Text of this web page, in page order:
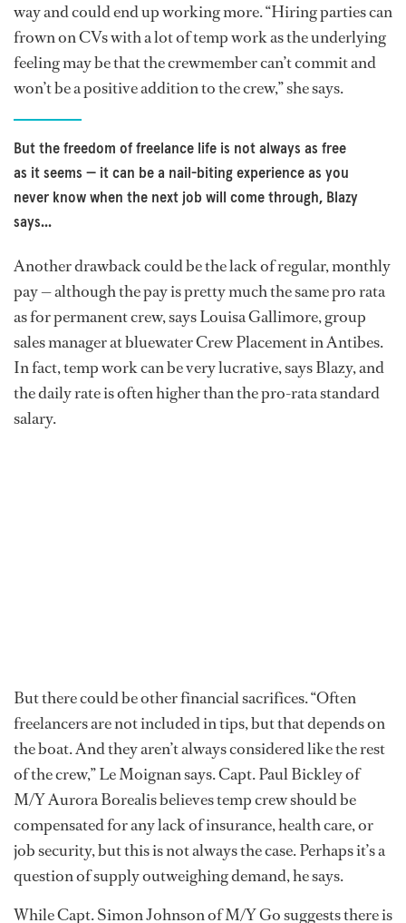
way and could end up working more. “Hiring parties can
frown on CVs with a lot of temp work as the underlying
feeling may be that the crewmember can’t commit and
won’t be a positive addition to the crew,” she says.
But the freedom of freelance life is not always as free
as it seems — it can be a nail-biting experience as you
never know when the next job will come through, Blazy
says...
Another drawback could be the lack of regular, monthly
pay — although the pay is pretty much the same pro rata
as for permanent crew, says Louisa Gallimore, group
sales manager at bluewater Crew Placement in Antibes.
In fact, temp work can be very lucrative, says Blazy, and
the daily rate is often higher than the pro-rata standard
salary.
But there could be other financial sacrifices. “Often
freelancers are not included in tips, but that depends on
the boat. And they aren’t always considered like the rest
of the crew,” Le Moignan says. Capt. Paul Bickley of
M/Y Aurora Borealis believes temp crew should be
compensated for any lack of insurance, health care, or
job security, but this is not always the case. Perhaps it’s a
question of supply outweighing demand, he says.
While Capt. Simon Johnson of M/Y Go suggests there is